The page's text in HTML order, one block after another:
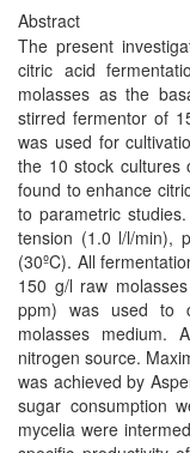
Abstract
The present
citric acid
molasses as the
stirred fermentor of
was used for
the 10 stock cultures
found to enhance
to parametric
tension (1.0 l/l/min),
(30ºC). All
150 g/l raw
ppm) was used to
molasses medium.
nitrogen source.
was achieved by
sugar consumption
mycelia were